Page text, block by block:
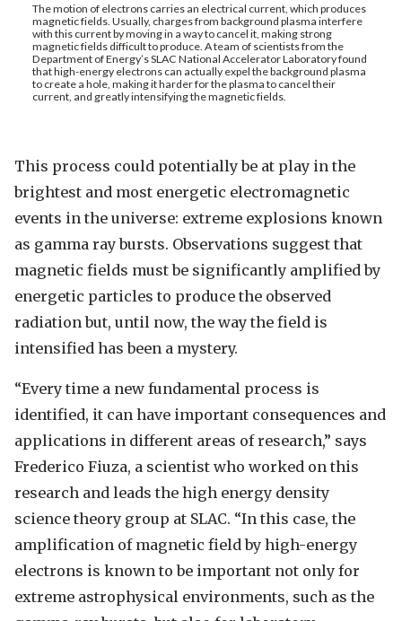
The motion of electrons carries an electrical current, which produces
magnetic fields. Usually, charges from background plasma interfere
with this current by moving in a way to cancel it, making strong
magnetic fields difficult to produce. A team of scientists from the
Department of Energy’s SLAC National Accelerator Laboratory found
that high-energy electrons can actually expel the background plasma
to create a hole, making it harder for the plasma to cancel their
current, and greatly intensifying the magnetic fields.
This process could potentially be at play in the
brightest and most energetic electromagnetic
events in the universe: extreme explosions known
as gamma ray bursts. Observations suggest that
magnetic fields must be significantly amplified by
energetic particles to produce the observed
radiation but, until now, the way the field is
intensified has been a mystery.
“Every time a new fundamental process is
identified, it can have important consequences and
applications in different areas of research,” says
Frederico Fiuza, a scientist who worked on this
research and leads the high energy density
science theory group at SLAC. “In this case, the
amplification of magnetic field by high-energy
electrons is known to be important not only for
extreme astrophysical environments, such as the